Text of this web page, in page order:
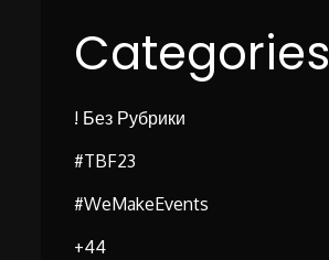
Categories
! Без Рубрики
#TBF23
#WeMakeEvents
+44